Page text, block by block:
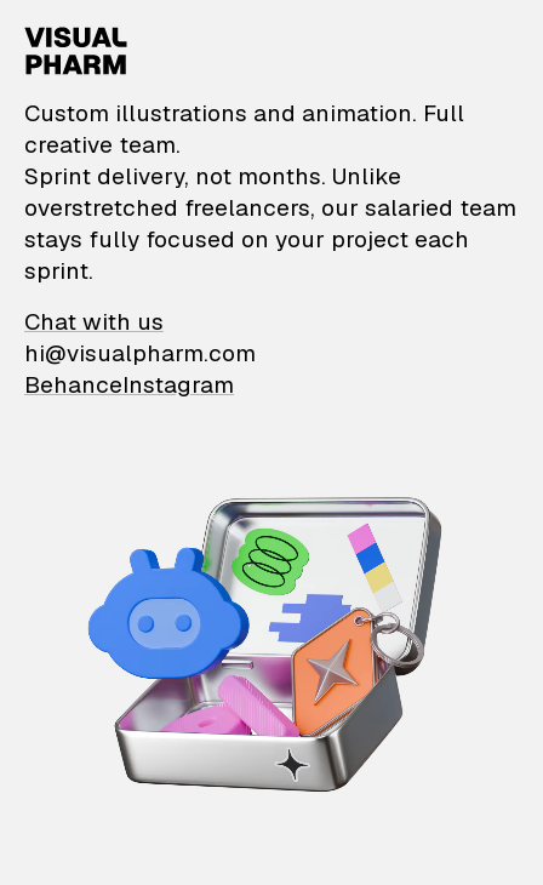
VisualPharm —
Custom illustrations and animation. Full
creative team.
Sprint delivery, not months. Unlike
overstretched freelancers, our salaried team
stays fully focused on your project each
sprint.
Chat with us
hi@visualpharm.com
BehanceInstagram